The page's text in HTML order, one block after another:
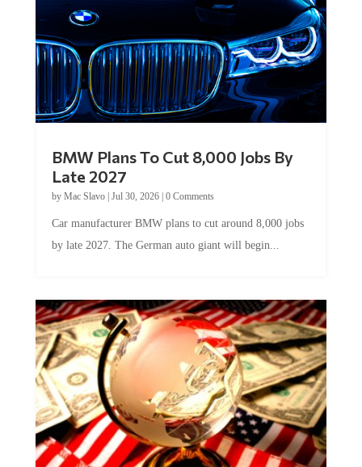
BMW Plans To Cut 8,000 Jobs By
Late 2027
by Mac Slavo| Jul 30, 2026| 0 Comments
Car manufacturer BMW plans to cut around 8,000 jobs
by late 2027. The German auto giant will begin...